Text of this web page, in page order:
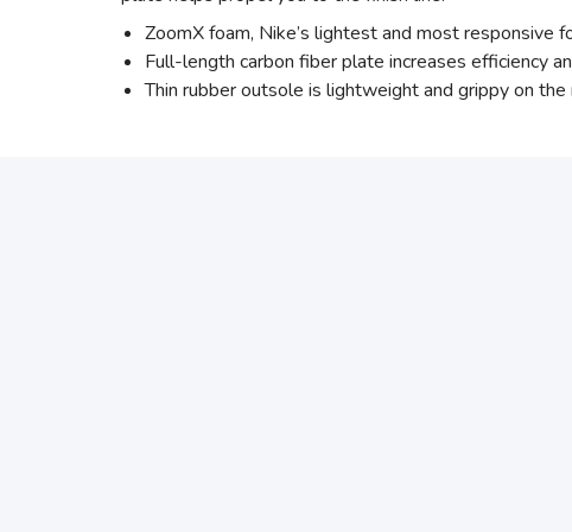
ZoomX foam, Nike’s lightest and most
Full-length carbon fiber plate increases efficiency
Thin rubber outsole is lightweight and grippy on the